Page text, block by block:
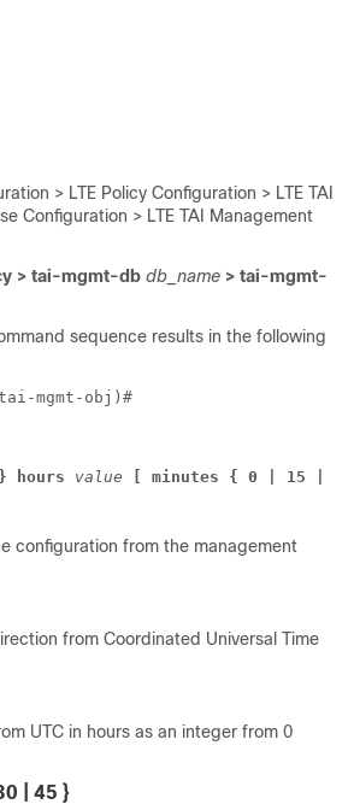
> LTE Policy Configuration > LTE TAI
Configuration > LTE TAI Management
> tai-mgmt-db db_name > tai-mgmt-
sequence results in the following
mgmt-obj)#
hours value [ minutes { 0 | 15 |
configuration from the management
from Coordinated Universal Time
UTC in hours as an integer from 0
| 45 }